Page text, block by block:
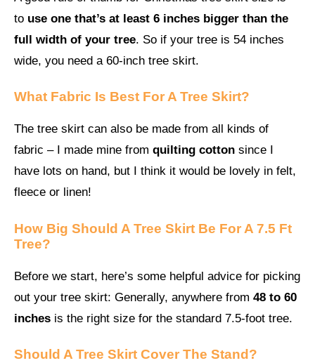
to use one that’s at least 6 inches bigger than the
full width of your tree. So if your tree is 54 inches
wide, you need a 60-inch tree skirt.
What Fabric Is Best For A Tree Skirt?
The tree skirt can also be made from all kinds of
fabric – I made mine from quilting cotton since I
have lots on hand, but I think it would be lovely in felt,
fleece or linen!
How Big Should A Tree Skirt Be For A 7.5 Ft
Tree?
Before we start, here’s some helpful advice for picking
out your tree skirt: Generally, anywhere from 48 to 60
inches is the right size for the standard 7.5-foot tree.
Should A Tree Skirt Cover The Stand?